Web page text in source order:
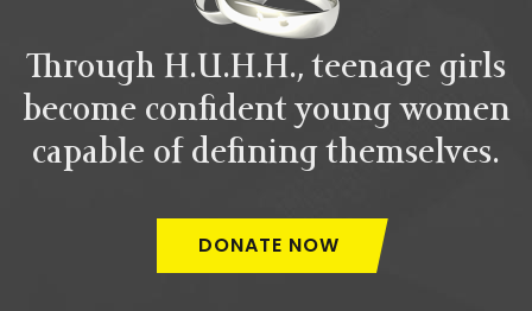
Through H.U.H.H., teenage girls
become confident young women
capable of defining themselves.
DONATE NOW